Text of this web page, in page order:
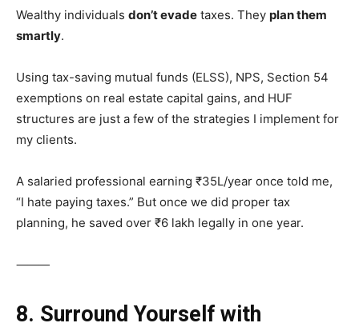
Wealthy individuals don’t evade taxes. They plan them
smartly.
Using tax-saving mutual funds (ELSS), NPS, Section 54
exemptions on real estate capital gains, and HUF
structures are just a few of the strategies I implement for
my clients.
A salaried professional earning ₹35L/year once told me,
“I hate paying taxes.” But once we did proper tax
planning, he saved over ₹6 lakh legally in one year.
⸻
8. Surround Yourself with